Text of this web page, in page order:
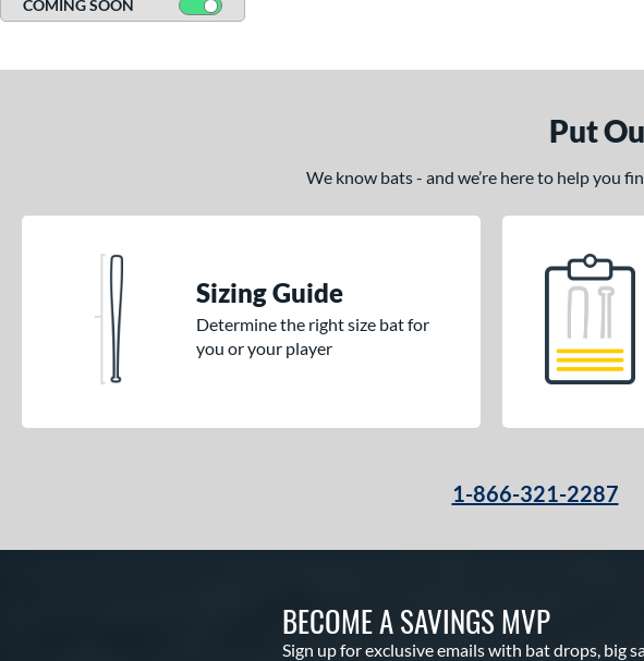
COMING SOON
Put
We know bats - and we’re here to help you
Sizing Guide
Determine the right size bat for
you or your player
1-866-321-2287
BECOME A SAVINGS MVP
Sign up for exclusive emails with bat drops, big